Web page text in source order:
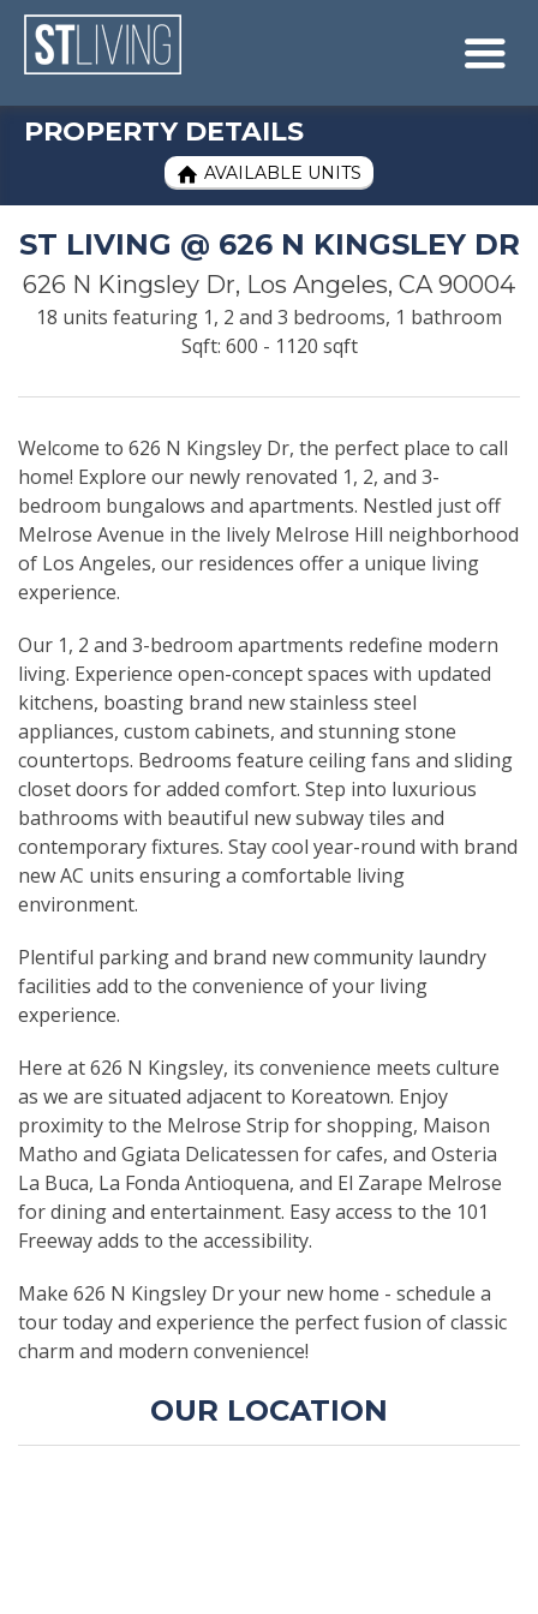
Skip to content
Sitemap

PROPERTY DETAILS
 AVAILABLE UNITS
ST LIVING @ 626 N KINGSLEY DR
626 N Kingsley Dr, Los Angeles, CA 90004
18 units featuring 1, 2 and 3 bedrooms, 1 bathroom
Sqft: 600 - 1120 sqft
Welcome to 626 N Kingsley Dr, the perfect place to call
home! Explore our newly renovated 1, 2, and 3-
bedroom bungalows and apartments. Nestled just off
Melrose Avenue in the lively Melrose Hill neighborhood
of Los Angeles, our residences offer a unique living
experience.
Our 1, 2 and 3-bedroom apartments redefine modern
living. Experience open-concept spaces with updated
kitchens, boasting brand new stainless steel
appliances, custom cabinets, and stunning stone
countertops. Bedrooms feature ceiling fans and sliding
closet doors for added comfort. Step into luxurious
bathrooms with beautiful new subway tiles and
contemporary fixtures. Stay cool year-round with brand
new AC units ensuring a comfortable living
environment.
Plentiful parking and brand new community laundry
facilities add to the convenience of your living
experience.
Here at 626 N Kingsley, its convenience meets culture
as we are situated adjacent to Koreatown. Enjoy
proximity to the Melrose Strip for shopping, Maison
Matho and Ggiata Delicatessen for cafes, and Osteria
La Buca, La Fonda Antioquena, and El Zarape Melrose
for dining and entertainment. Easy access to the 101
Freeway adds to the accessibility.
Make 626 N Kingsley Dr your new home - schedule a
tour today and experience the perfect fusion of classic
charm and modern convenience!
OUR LOCATION